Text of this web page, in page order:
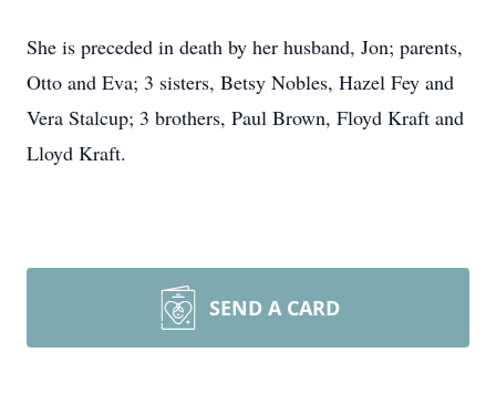
She is preceded in death by her husband, Jon; parents,
Otto and Eva; 3 sisters, Betsy Nobles, Hazel Fey and
Vera Stalcup; 3 brothers, Paul Brown, Floyd Kraft and
Lloyd Kraft.
SEND A CARD